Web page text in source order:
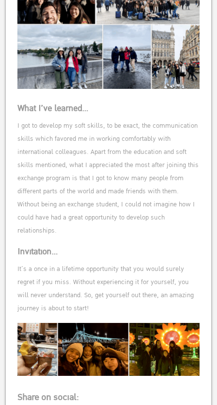
What I’ve learned…
I got to develop my soft skills, to be exact, the communication
skills which favored me in working comfortably with
international colleagues. Apart from the education and soft
skills mentioned, what I appreciated the most after joining this
exchange program is that I got to know many people from
different parts of the world and made friends with them.
Without being an exchange student, I could not imagine how I
could have had a great opportunity to develop such
relationships.
Invitation…
It’s a once in a lifetime opportunity that you would surely
regret if you miss. Without experiencing it for yourself, you
will never understand. So, get yourself out there, an amazing
journey is about to start!
Share on social: